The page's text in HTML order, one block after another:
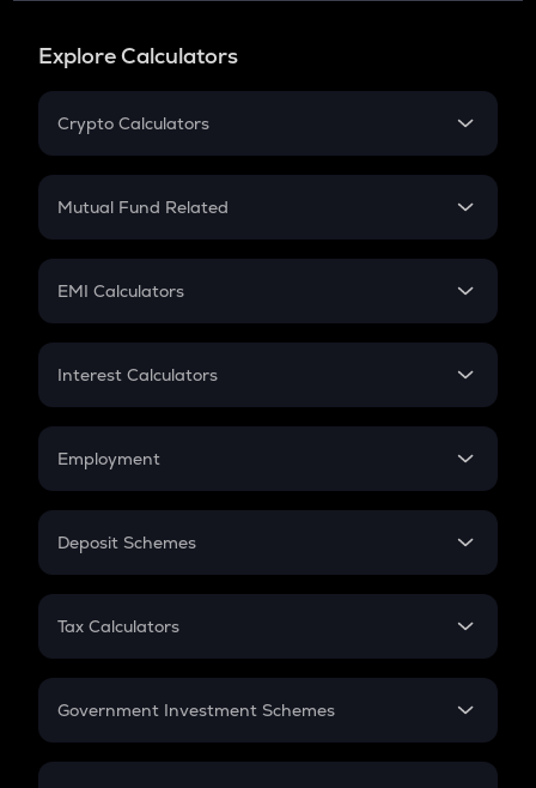
Explore Calculators
Crypto Calculators
Crypto SIP Calculator
Crypto Futures
Mutual Fund Related
Mutual Fund
EMI Calculators
EMI
Credit Card EMI
Interest Calculators
Compound Interest
Employment
In-Hand Salary
PPF
Gratuity
Retirement
Deposit Schemes
FD
Tax Calculators
GST
Government Investment Schemes
Sukanya Samriddhu Yojana